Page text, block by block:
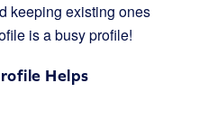
keeping existing ones
is a busy profile!
Helps